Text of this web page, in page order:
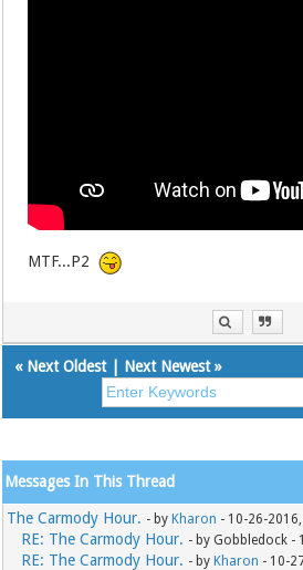
MTF...P2
« Next Oldest| Next Newest»
Messages In This Thread
The Carmody Hour. - byKharon - 10-26-
RE: The Carmody Hour. - by Gobbledock -
RE: The Carmody Hour. - byKharon - 10-